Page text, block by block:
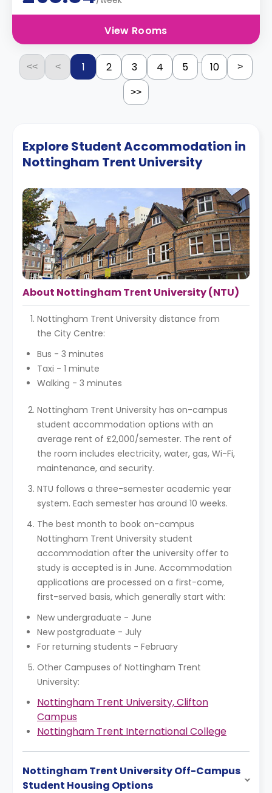
View Rooms
<< < 1 2 3 4 5 ... 10 >
>>
Explore Student Accommodation in
Nottingham Trent University
About Nottingham Trent University (NTU)
Nottingham Trent University distance from
the City Centre:
Bus - 3 minutes
Taxi - 1 minute
Walking - 3 minutes
Nottingham Trent University has on-campus
student accommodation options with an
average rent of £2,000/semester. The rent of
the room includes electricity, water, gas, Wi-Fi,
maintenance, and security.
NTU follows a three-semester academic year
system. Each semester has around 10 weeks.
The best month to book on-campus
Nottingham Trent University student
accommodation after the university offer to
study is accepted is in June. Accommodation
applications are processed on a first-come,
first-served basis, which generally start with:
New undergraduate - June
New postgraduate - July
For returning students - February
Other Campuses of Nottingham Trent
University:
Nottingham Trent University, Clifton
Campus
Nottingham Trent International College
Nottingham Trent University Off-Campus
Student Housing Options